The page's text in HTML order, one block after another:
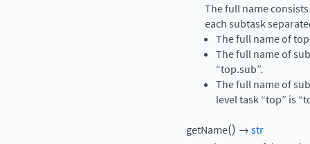
The full name
each subtask
The full name of
The full name of
“top.sub”.
The full name of
level task “top” is
getName() →str